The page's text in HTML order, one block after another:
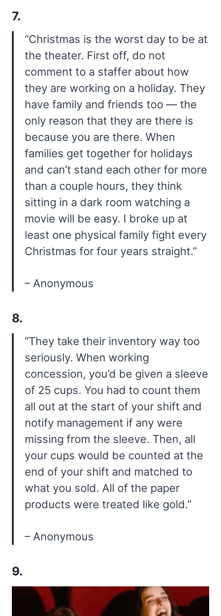
7.
“Christmas is the worst day to be at
the theater. First off, do not
comment to a staffer about how
they are working on a holiday. They
have family and friends too — the
only reason that they are there is
because you are there. When
families get together for holidays
and can’t stand each other for more
than a couple hours, they think
sitting in a dark room watching a
movie will be easy. I broke up at
least one physical family fight every
Christmas for four years straight.”
– Anonymous
8.
“They take their inventory way too
seriously. When working
concession, you’d be given a sleeve
of 25 cups. You had to count them
all out at the start of your shift and
notify management if any were
missing from the sleeve. Then, all
your cups would be counted at the
end of your shift and matched to
what you sold. All of the paper
products were treated like gold.”
– Anonymous
9.